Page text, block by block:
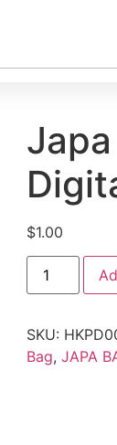
$1.00
SKU:
Bag, JAPA